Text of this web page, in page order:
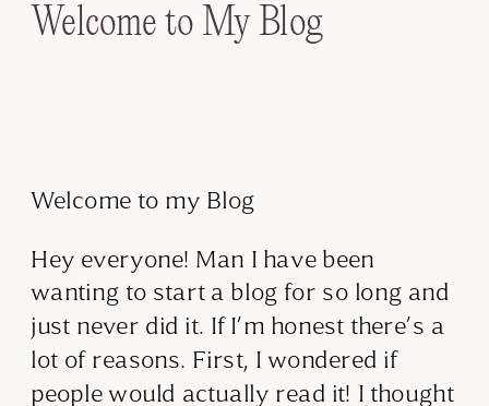
Welcome to my Blog
Hey everyone! Man I have been
wanting to start a blog for so long and
just never did it. If I’m honest there’s a
lot of reasons. First, I wondered if
people would actually read it! I thought
Welcome to My Blog